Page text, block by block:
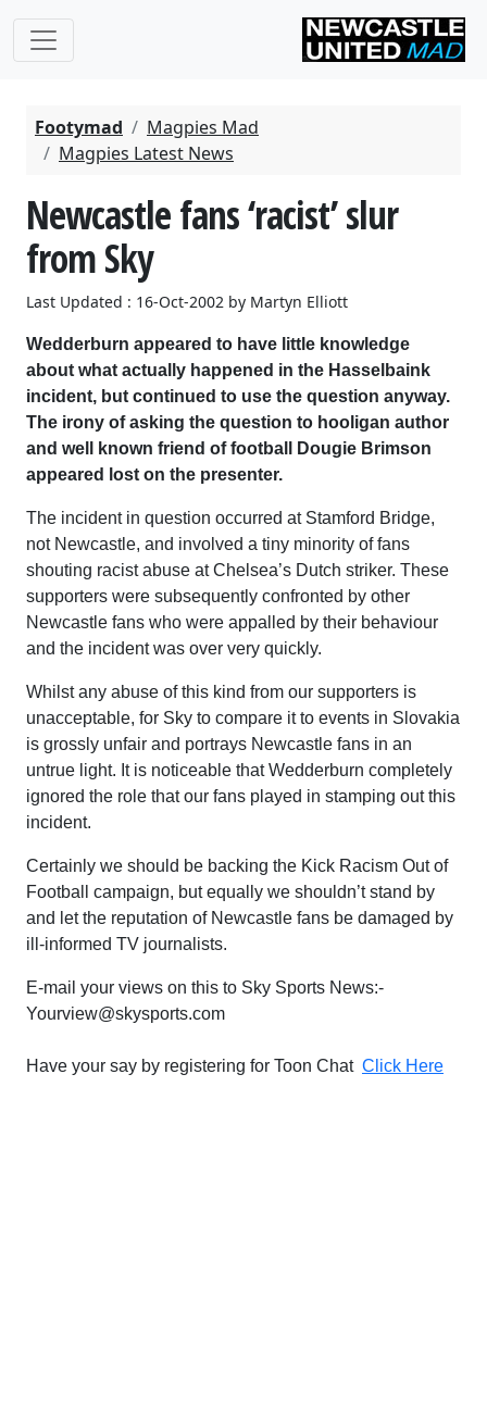
Footymad
Magpies Mad
Magpies Latest News
Newcastle fans ‘racist’ slur
from Sky
Last Updated : 16-Oct-2002 by Martyn Elliott
Wedderburn appeared to have little knowledge
about what actually happened in the Hasselbaink
incident, but continued to use the question anyway.
The irony of asking the question to hooligan author
and well known friend of football Dougie Brimson
appeared lost on the presenter.
The incident in question occurred at Stamford Bridge,
not Newcastle, and involved a tiny minority of fans
shouting racist abuse at Chelsea’s Dutch striker. These
supporters were subsequently confronted by other
Newcastle fans who were appalled by their behaviour
and the incident was over very quickly.
Whilst any abuse of this kind from our supporters is
unacceptable, for Sky to compare it to events in Slovakia
is grossly unfair and portrays Newcastle fans in an
untrue light. It is noticeable that Wedderburn completely
ignored the role that our fans played in stamping out this
incident.
Certainly we should be backing the Kick Racism Out of
Football campaign, but equally we shouldn’t stand by
and let the reputation of Newcastle fans be damaged by
ill-informed TV journalists.
E-mail your views on this to Sky Sports News:-
Yourview@skysports.com
Have your say by registering for Toon Chat Click Here